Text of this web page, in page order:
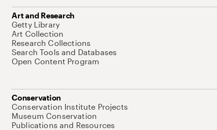
Art and Research
Getty Library
Art Collection
Research Collections
Search Tools and Databases
Open Content Program
Conservation
Conservation Institute Projects
Museum Conservation
Publications and Resources